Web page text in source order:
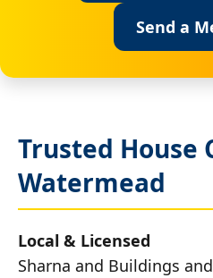
Send a
Trusted House
Watermead
Local & Licensed
Sharna and Buildings